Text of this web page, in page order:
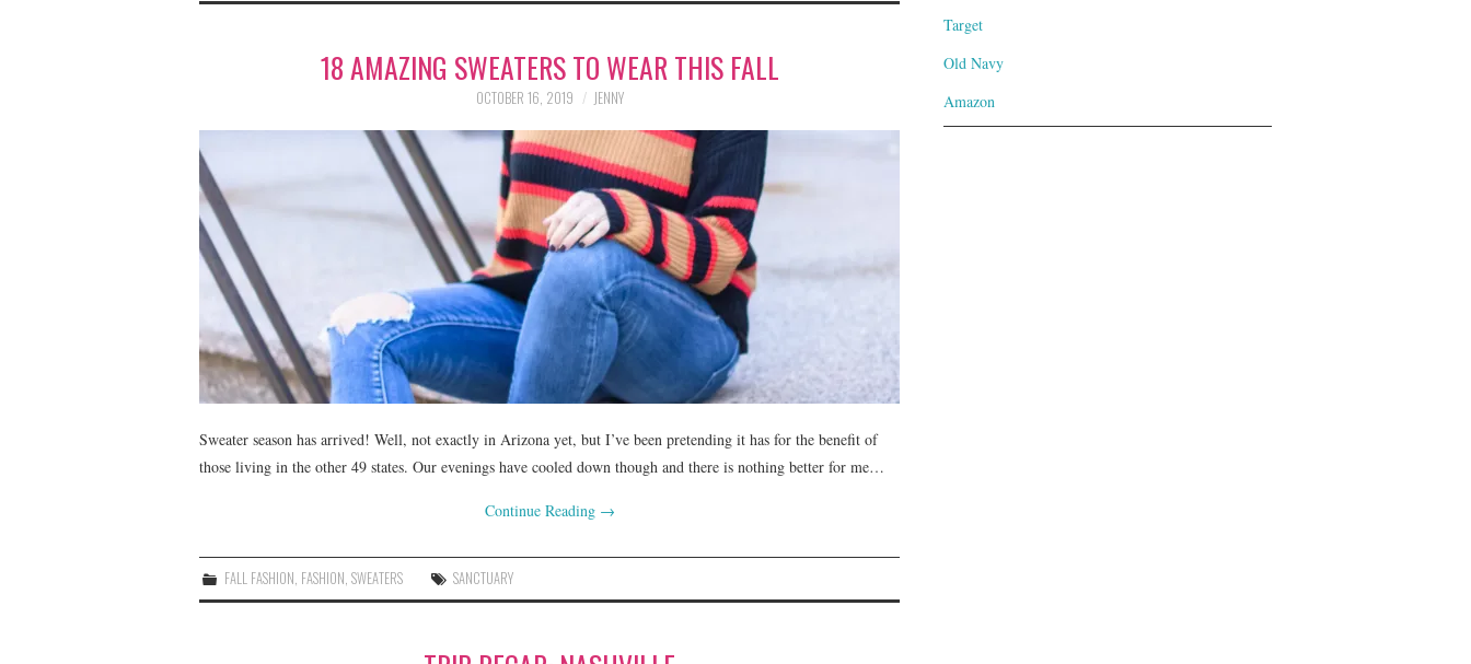
18 AMAZING SWEATERS TO WEAR THIS FALL
OCTOBER 16, 2019 JENNY
Sweater season has arrived! Well, not exactly in Arizona yet, but I’ve been pretending it has for the benefit of
those living in the other 49 states. Our evenings have cooled down though and there is nothing better for me…
Continue Reading →
FALL FASHION FASHION ,SWEATERS SANCTUARY
Target
Old Navy
Amazon